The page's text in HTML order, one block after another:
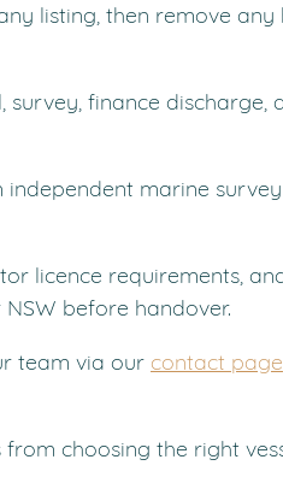
listing, then remove
finance discharge,
marine survey
licence requirements,
before handover.
team via our contact page
choosing the right